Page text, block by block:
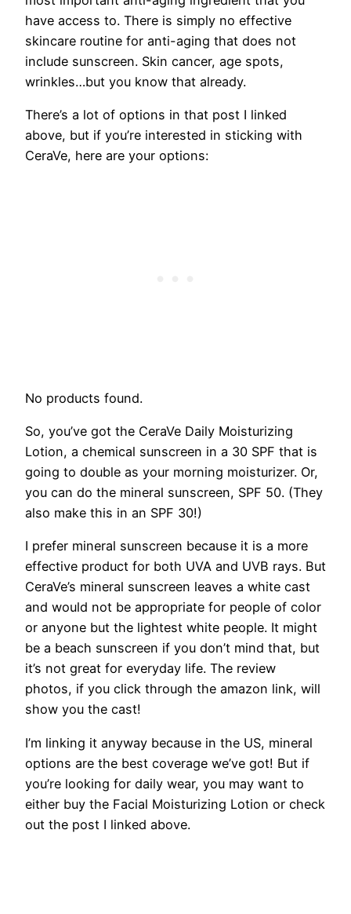
have access to. There is simply no effective
skincare routine for anti-aging that does not
include sunscreen. Skin cancer, age spots,
wrinkles…but you know that already.
There’s a lot of options in that post I linked
above, but if you’re interested in sticking with
CeraVe, here are your options:
No products found.
So, you’ve got the CeraVe Daily Moisturizing
Lotion, a chemical sunscreen in a 30 SPF that is
going to double as your morning moisturizer. Or,
you can do the mineral sunscreen, SPF 50. (They
also make this in an SPF 30!)
I prefer mineral sunscreen because it is a more
effective product for both UVA and UVB rays. But
CeraVe’s mineral sunscreen leaves a white cast
and would not be appropriate for people of color
or anyone but the lightest white people. It might
be a beach sunscreen if you don’t mind that, but
it’s not great for everyday life. The review
photos, if you click through the amazon link, will
show you the cast!
I’m linking it anyway because in the US, mineral
options are the best coverage we’ve got! But if
you’re looking for daily wear, you may want to
either buy the Facial Moisturizing Lotion or check
out the post I linked above.